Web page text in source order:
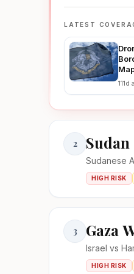
LATEST
111d
2
Sudanese
HIGH RISK
3 Gaza
Israel vs
HIGH RISK